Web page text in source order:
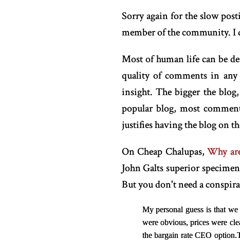
Sorry again for the slow
member of the community.
Most of human life can be
quality of comments in
insight. The bigger the
popular blog, most
justifies having the blog on
On Cheap Chalupas,Why
John Galts superior
But you don't need a
My personal guess is that
were obvious, prices were
the bargain rate CEO option.